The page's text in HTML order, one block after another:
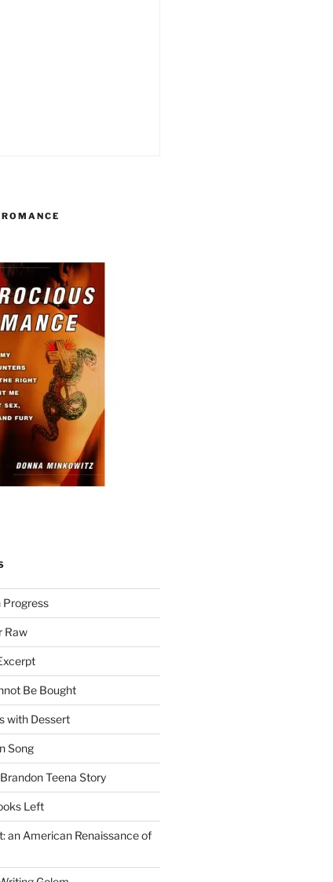
Progress
Raw
Be Bought
with Dessert
Song
Teena Story
Left
an American Renaissance of